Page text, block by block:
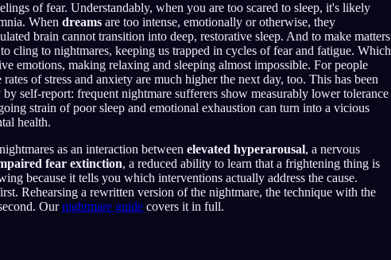
of fear. Understandably, when you are too scared to sleep, it's likely
When dreams are too intense, emotionally or otherwise, they
brain cannot transition into deep, restorative sleep. And to make matters
cling to nightmares, keeping us trapped in cycles of fear and fatigue. Which
emotions, making relaxing and sleeping almost impossible. For people
of stress and anxiety are much higher the next day, too. This has been
self-report: frequent nightmare sufferers show measurably lower tolerance
strain of poor sleep and emotional exhaustion can turn into a vicious
health.
as an interaction between elevated hyperarousal, a nervous
fear extinction, a reduced ability to learn that a frightening thing is
because it tells you which interventions actually address the cause.
Rehearsing a rewritten version of the nightmare, the technique with the
Ournightmare guide covers it in full.